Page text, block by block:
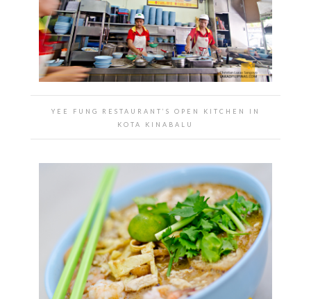
YEE FUNG RESTAURANT’S OPEN KITCHEN IN
KOTA KINABALU